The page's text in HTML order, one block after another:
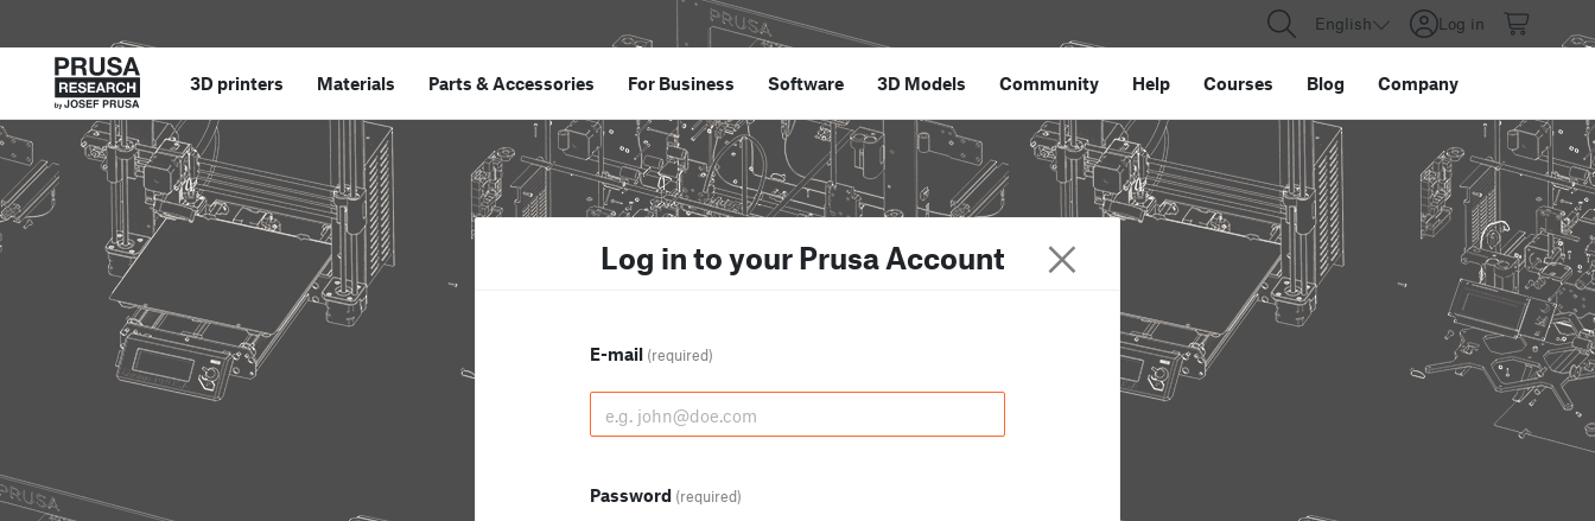
English Log in
3D printers Materials Parts &Accessories For Business Software 3D Models Community Help Courses Blog Company
Log in to your Prusa Account
E-mail (required)
Password (required)